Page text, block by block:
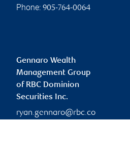
Phone: 905-764-0064
Gennaro Wealth
Management Group
of RBC Dominion
Securities Inc.
ryan.gennaro@rbc.co